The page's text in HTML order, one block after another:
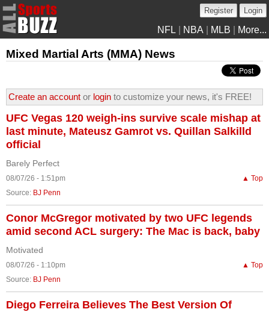
Register Login
NFL NBA MLB More...
Mixed Martial Arts (MMA) News
Create an account or login to customize your news, it's FREE!
UFC Vegas 120 weigh-ins survive scale mishap at
last minute, Mateusz Gamrot vs. Quillan Salkilld
official
Barely Perfect
08/07/26 - 1:51pm
▲ Top
Source: BJ Penn
Conor McGregor motivated by two UFC legends
amid second ACL surgery: The Mac is back, baby
Motivated
08/07/26 - 1:10pm
▲ Top
Source: BJ Penn
Diego Ferreira Believes The Best Version Of